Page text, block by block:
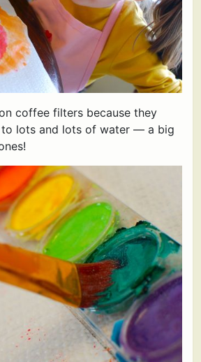
coffee filters because they
lots and lots of water — a big